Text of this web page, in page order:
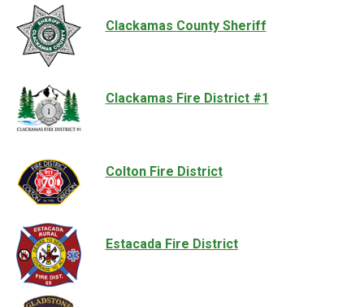
Clackamas County Sheriff
Clackamas Fire District #1
Colton Fire District
Estacada Fire District